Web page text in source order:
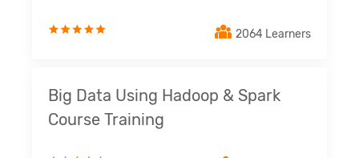
2064 Learners
Big Data Using Hadoop & Spark
Course Training